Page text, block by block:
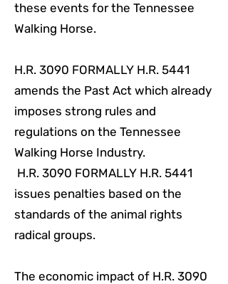
these events for the Tennessee
Walking Horse.
H.R. 3090 FORMALLY H.R. 5441
amends the Past Act which already
imposes strong rules and
regulations on the Tennessee
Walking Horse Industry.
H.R. 3090 FORMALLY H.R. 5441
issues penalties based on the
standards of the animal rights
radical groups.
The economic impact of H.R. 3090